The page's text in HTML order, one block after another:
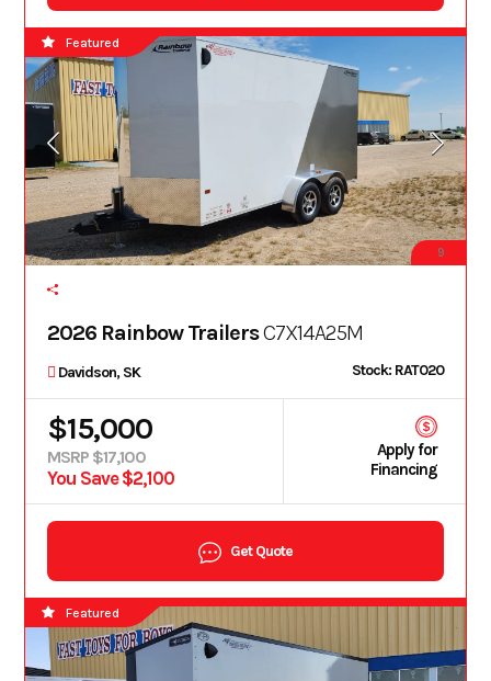
9
Featured
2026 Rainbow TrailersC7X14A25M
Davidson, SK Stock: RAT020
$15,000
MSRP $17,100
You Save $2,100
Apply for
Financing
Get Quote
Featured